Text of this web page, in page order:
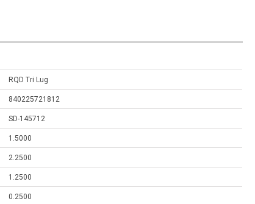
RQD Tri Lug
840225721812
SD-145712
1.5000
2.2500
1.2500
0.2500